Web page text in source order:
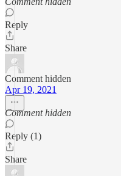
Reply
Share
Comment hidden
Apr 19, 2021
Comment hidden
Reply (1)
Share